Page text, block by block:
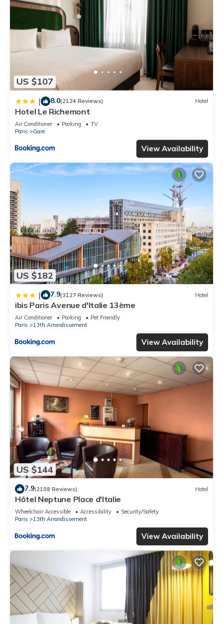
US $107
| 8.0(2124 Reviews) Hotel
Hotel Le Richemont
Air Conditioner Parking
TV
Paris
Gare
View Availability
US $182
| 7.9(3127 Reviews) Hotel
ibis Paris Avenue d'Italie 13ème
Air Conditioner Parking
Pet Friendly
Paris
13th Arrondissement
View Availability
US $144
7.9(2108 Reviews) Hotel
Hôtel Neptune Place d'Italie
Wheelchair Accessible Accessibility
Security/Safety
Paris
13th Arrondissement
View Availability